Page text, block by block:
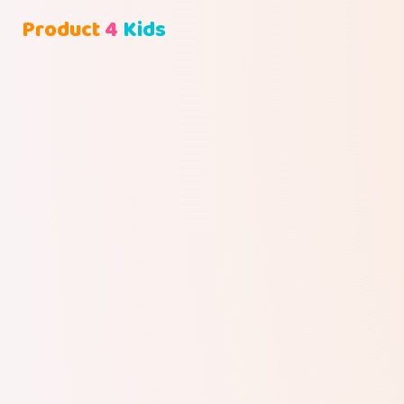
Product4 Kids